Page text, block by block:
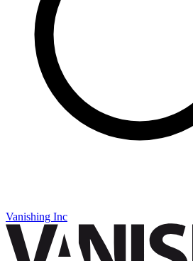
Vanishing Inc